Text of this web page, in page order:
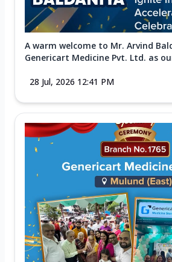
A warm welcome to Mr. Arvind
Genericart Medicine Pvt. Ltd. as
28 Jul, 2026 12:41 PM